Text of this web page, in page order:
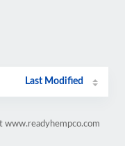
Last Modified
www.readyhempco.com